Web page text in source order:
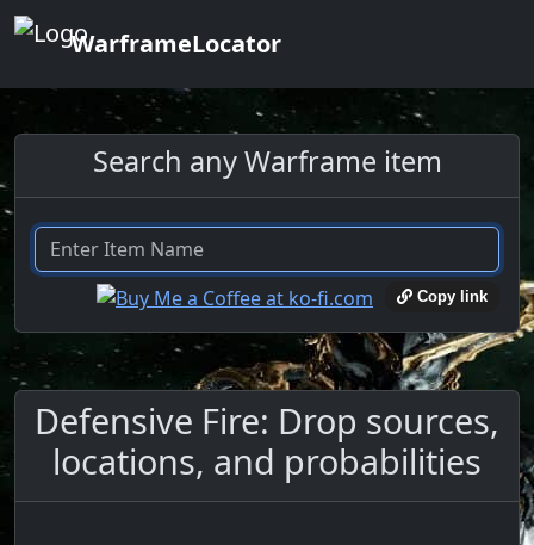
WarframeLocator
Search any Warframe item
Copy link
Defensive Fire: Drop sources,
locations, and probabilities